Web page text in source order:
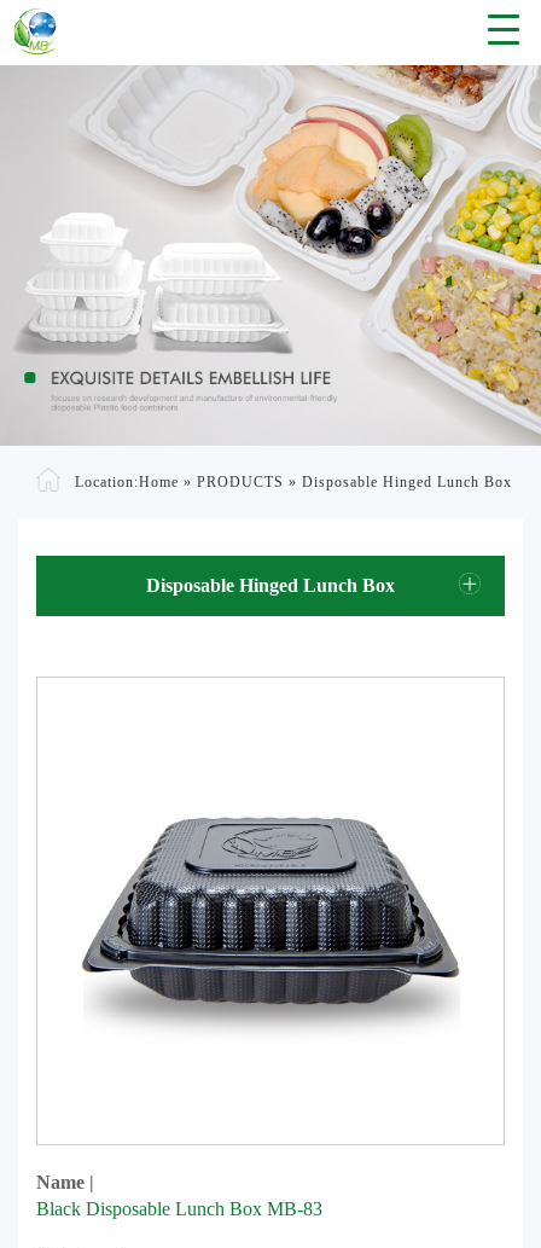
Location:Home » PRODUCTS » Disposable Hinged Lunch Box
Disposable Hinged Lunch Box
Name |
Black Disposable Lunch Box MB-83